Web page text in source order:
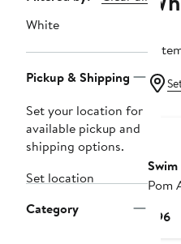
Navigation
White
Pickup & Shipping
Set your location for
available pickup and
shipping options.
Set location
Category
6
Swim
Pom
$96